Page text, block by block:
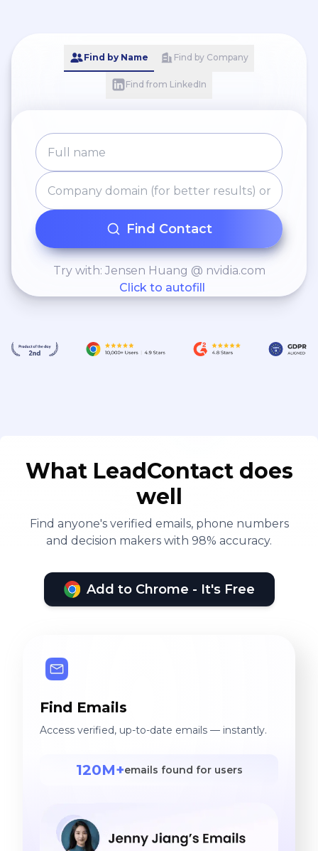
Find by Name Find by Company
Find from LinkedIn
Find Contact
Try with: Jensen Huang @ nvidia.com
Click to autofill
What LeadContact does
well
Find anyone's verified emails, phone numbers
and decision makers with 98% accuracy.
Add to Chrome - It's Free
Find Emails
Access verified, up-to-date emails — instantly.
120M+emails found for users